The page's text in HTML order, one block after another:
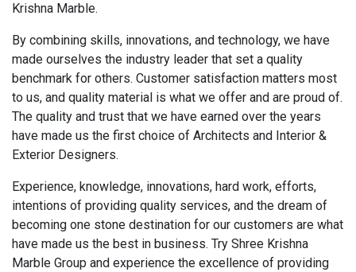
Krishna Marble.
By combining skills, innovations, and technology, we have
made ourselves the industry leader that set a quality
benchmark for others. Customer satisfaction matters most
to us, and quality material is what we offer and are proud of.
The quality and trust that we have earned over the years
have made us the first choice of Architects and Interior &
Exterior Designers.
Experience, knowledge, innovations, hard work, efforts,
intentions of providing quality services, and the dream of
becoming one stone destination for our customers are what
have made us the best in business. Try Shree Krishna
Marble Group and experience the excellence of providing